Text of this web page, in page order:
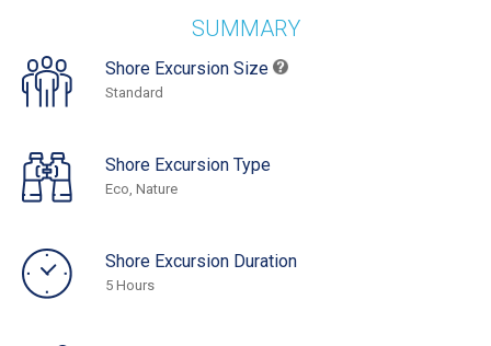
SUMMARY
Shore Excursion Size
Standard
Shore Excursion Type
Eco, Nature
Shore Excursion Duration
5 Hours